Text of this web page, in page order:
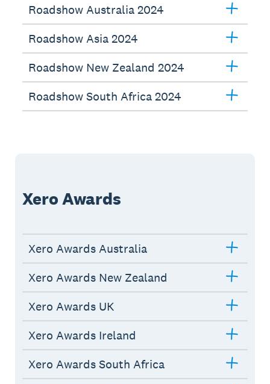
Roadshow Australia 2024
Roadshow Asia 2024
Roadshow New Zealand 2024
Roadshow South Africa 2024
Xero Awards
Xero Awards Australia
Xero Awards New Zealand
Xero Awards UK
Xero Awards Ireland
Xero Awards South Africa